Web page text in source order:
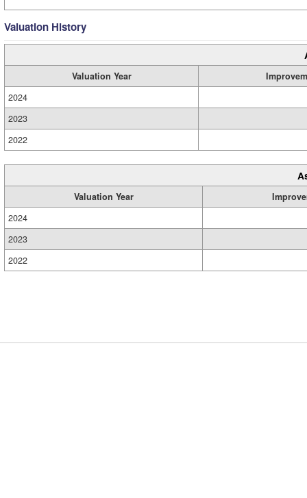
Valuation History
Valuation Year
2024
2023
2022
Valuation Year
2024
2023
2022